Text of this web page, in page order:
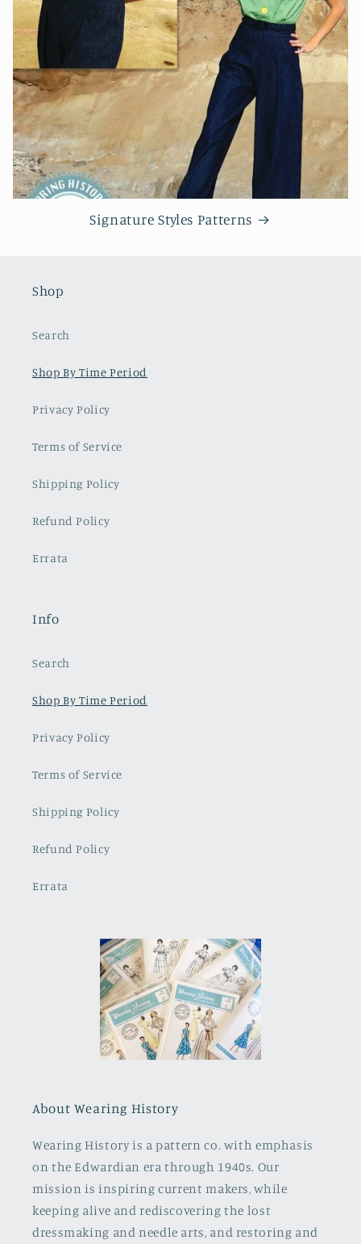
Signature Styles Patterns
Shop
Search
Shop By Time Period
Privacy Policy
Terms of Service
Shipping Policy
Refund Policy
Errata
Info
Search
Shop By Time Period
Privacy Policy
Terms of Service
Shipping Policy
Refund Policy
Errata
About Wearing History
Wearing History is a pattern co. with emphasis
on the Edwardian era through 1940s. Our
mission is inspiring current makers, while
keeping alive and rediscovering the lost
dressmaking and needle arts, and restoring and